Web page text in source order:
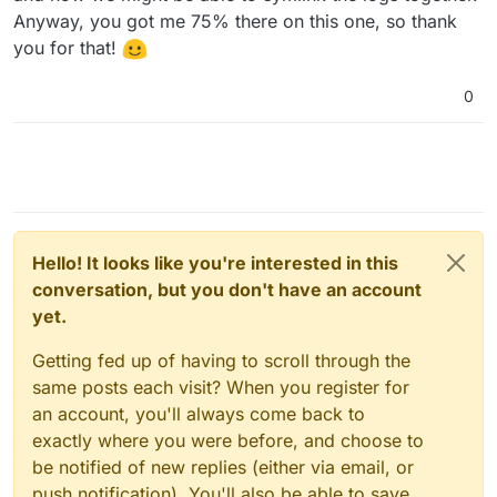
Anyway, you got me 75% there on this one, so thank
you for that!
0
Hello! It looks like you're interested in this
conversation, but you don't have an account
yet.
Getting fed up of having to scroll through the
same posts each visit? When you register for
an account, you'll always come back to
exactly where you were before, and choose to
be notified of new replies (either via email, or